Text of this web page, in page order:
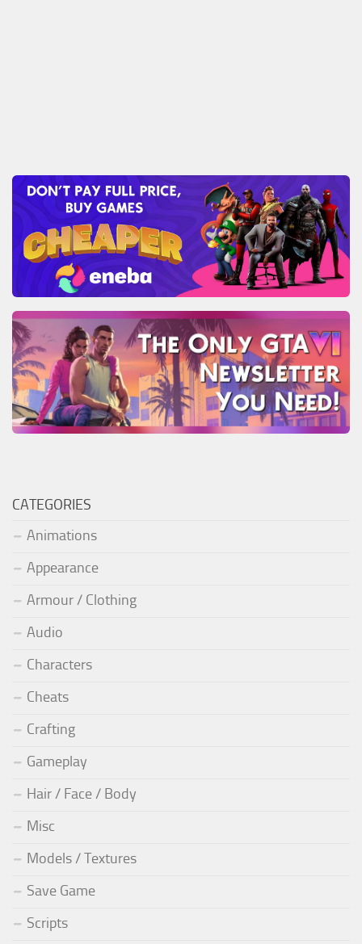
CATEGORIES
Animations
Appearance
Armour / Clothing
Audio
Characters
Cheats
Crafting
Gameplay
Hair / Face / Body
Misc
Models / Textures
Save Game
Scripts